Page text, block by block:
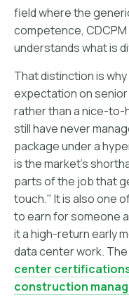
field where the
competence,
understands what is
That distinction is
expectation on
rather than a nice-to-
still have never
package under a
is the market's
parts of the job that
touch." It is also one
to earn for someone
it a high-return early
data center work.
center
construction